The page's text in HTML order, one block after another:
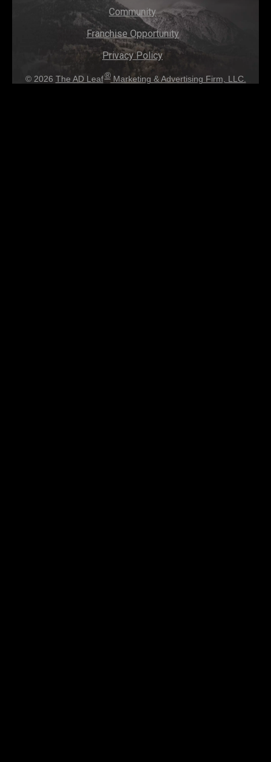
Community
Franchise Opportunity
Privacy Policy
© 2026 The AD Leaf®Marketing & Advertising Firm, LLC.